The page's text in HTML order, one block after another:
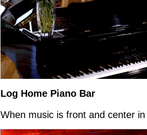
Log Home Piano Bar
When music is front and center